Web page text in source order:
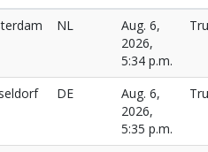
NL
Aug. 6,
2026,
5:34 p.m.
DE
Aug. 6,
2026,
5:35 p.m.